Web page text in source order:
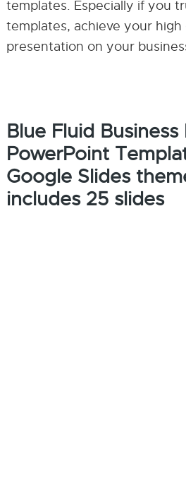
templates. Especially if you
templates, achieve your
presentation on your
Blue Fluid Business
PowerPoint
Google Slides
includes 25 slides